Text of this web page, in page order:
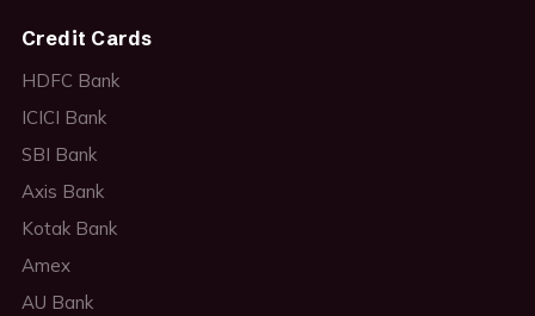
Credit Cards
HDFC Bank
ICICI Bank
SBI Bank
Axis Bank
Kotak Bank
Amex
AU Bank